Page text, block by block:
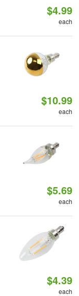
$4.99
each
$10.99
each
$5.69
each
$4.39
each